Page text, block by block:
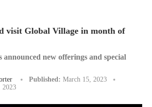
visit Global Village in month of
announced new offerings and special
Published: March 15, 2023
2023